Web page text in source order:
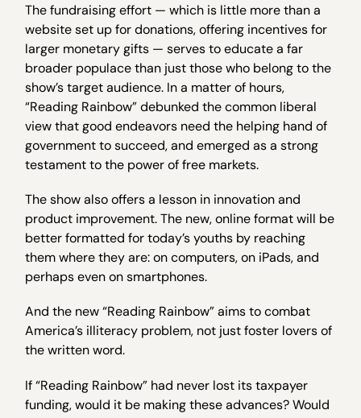
The fundraising effort — which is little more than a
website set up for donations, offering incentives for
larger monetary gifts — serves to educate a far
broader populace than just those who belong to the
show’s target audience. In a matter of hours,
“Reading Rainbow” debunked the common liberal
view that good endeavors need the helping hand of
government to succeed, and emerged as a strong
testament to the power of free markets.
The show also offers a lesson in innovation and
product improvement. The new, online format will be
better formatted for today’s youths by reaching
them where they are: on computers, on iPads, and
perhaps even on smartphones.
And the new “Reading Rainbow” aims to combat
America’s illiteracy problem, not just foster lovers of
the written word.
If “Reading Rainbow” had never lost its taxpayer
funding, would it be making these advances? Would